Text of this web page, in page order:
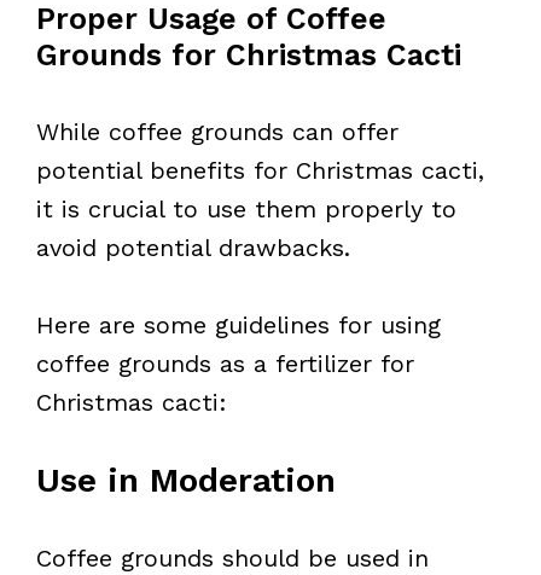
Proper Usage of Coffee
Grounds for Christmas Cacti
While coffee grounds can offer
potential benefits for Christmas cacti,
it is crucial to use them properly to
avoid potential drawbacks.
Here are some guidelines for using
coffee grounds as a fertilizer for
Christmas cacti:
Use in Moderation
Coffee grounds should be used in